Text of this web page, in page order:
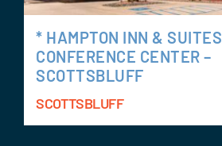
* HAMPTON INN & SUITES
CONFERENCE CENTER –
SCOTTSBLUFF
SCOTTSBLUFF